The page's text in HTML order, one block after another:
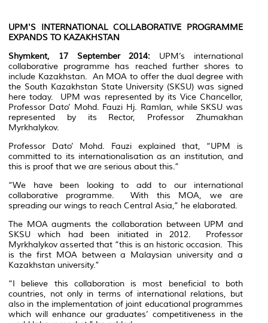
UPM'S INTERNATIONAL COLLABORATIVE PROGRAMME
EXPANDS TO KAZAKHSTAN
Shymkent, 17 September 2014: UPM’s international
collaborative programme has reached further shores to
include Kazakhstan. An MOA to offer the dual degree with
the South Kazakhstan State University (SKSU) was signed
here today. UPM was represented by its Vice Chancellor,
Professor Dato’ Mohd. Fauzi Hj. Ramlan, while SKSU was
represented by its Rector, Professor Zhumakhan
Myrkhalykov.
Professor Dato’ Mohd. Fauzi explained that, “UPM is
committed to its internationalisation as an institution, and
this is proof that we are serious about this.”
“We have been looking to add to our international
collaborative programme. With this MOA, we are
spreading our wings to reach Central Asia,” he elaborated.
The MOA augments the collaboration between UPM and
SKSU which had been initiated in 2012. Professor
Myrkhalykov asserted that “this is an historic occasion. This
is the first MOA between a Malaysian university and a
Kazakhstan university.”
“I believe this collaboration is most beneficial to both
countries, not only in terms of international relations, but
also in the implementation of joint educational programmes
which will enhance our graduates’ competitiveness in the